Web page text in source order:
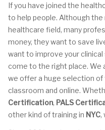
If you have joined the
to help people. Although
healthcare field, many
money, they want to save
want to improve your
come to the right place. We
we offer a huge selection of
classroom and online.
Certification, PALS
other kind of training in NYC,